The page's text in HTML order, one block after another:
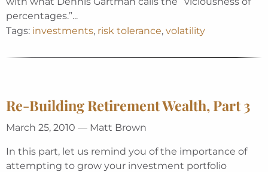
percentages.”...
Tags: investments, risk tolerance, volatility
Re-Building Retirement Wealth, Part 3
March 25, 2010 — Matt Brown
In this part, let us remind you of the importance of
attempting to grow your investment portfolio